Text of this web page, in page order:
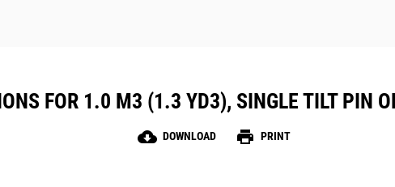
FOR 1.0 M3 (1.3 YD3), SINGLE TILT PIN
cloud_download DOWNLOAD print PRINT